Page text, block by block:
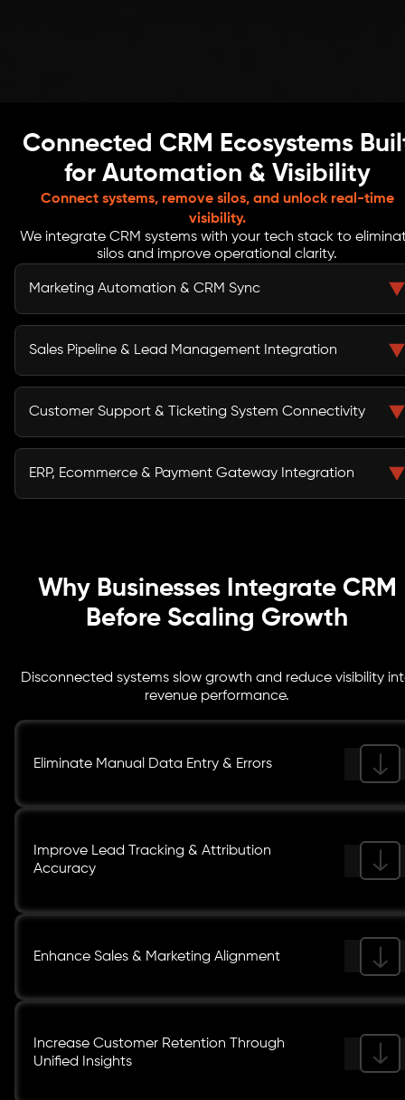
Connected CRM Ecosystems
for Automation & Visibility
Connect systems, remove silos, and unlock real-time
visibility.
We integrate CRM systems with your tech stack to
silos and improve operational clarity.
Marketing Automation & CRM Sync
We connect marketing automation platforms with your
CRM to enable real-time lead capture, behavioral
centralized performance visibility.
Sales Pipeline & Lead Management Integration
Our CRM data integration streamlines lead routing,
scoring models, opportunity tracking, and pipeline
Customer Support & Ticketing System Connectivity
We integrate helpdesk and ticketing platforms with
your CRM to unify customer history, improve resolution
ERP, Ecommerce & Payment Gateway Integration
Why Businesses Integrate CRM
Before Scaling Growth
Disconnected systems slow growth and reduce visibility
revenue performance.
Eliminate Manual Data Entry & Errors
Improve Lead Tracking & Attribution
Accuracy
Enhance Sales & Marketing Alignment
Increase Customer Retention Through
Unified Insights